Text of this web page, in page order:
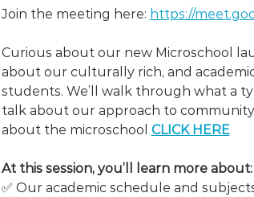
Join the meeting here: https://
Curious about our new Microschool
about our culturally rich, and
students. We’ll walk through what a
talk about our approach to
about the microschool CLICK HERE
At this session, you’ll learn more about:
✅ Our academic schedule and